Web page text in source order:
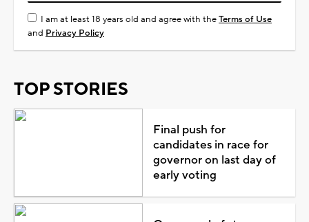
I am at least 18 years old and agree with theTerms of Use
and Privacy Policy
TOP STORIES
Final push for
candidates in race for
governor on last day of
early voting